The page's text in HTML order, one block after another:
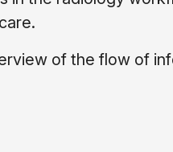
of the flow of